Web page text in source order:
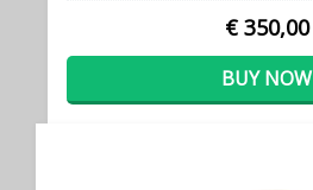
€ 350,00
BUY NOW